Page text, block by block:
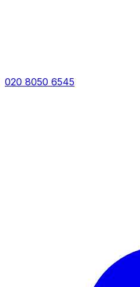
020 8050 6545